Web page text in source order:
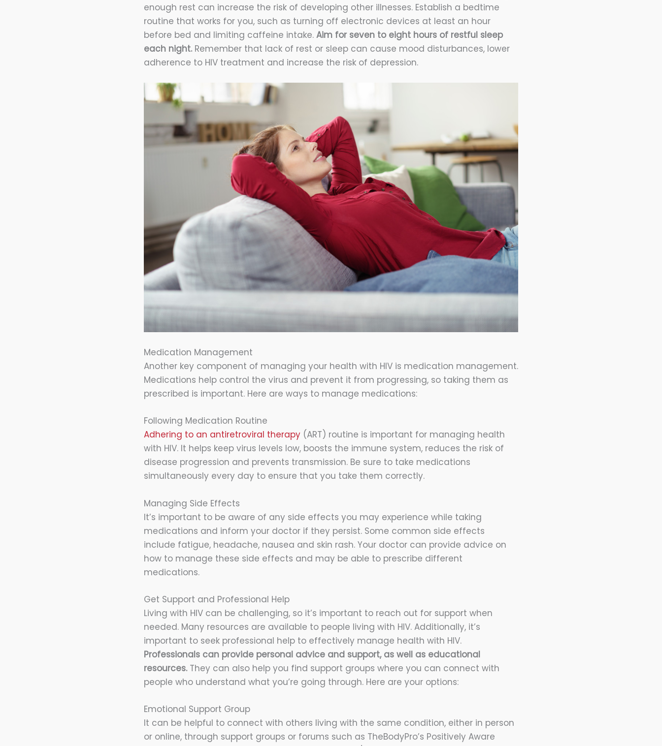
enough rest can increase the risk of developing other illnesses. Establish a bedtime
routine that works for you, such as turning off electronic devices at least an hour
before bed and limiting caffeine intake. Aim for seven to eight hours of restful sleep
each night.Remember that lack of rest or sleep can cause mood disturbances, lower
adherence to HIV treatment and increase the risk of depression.
Medication Management
Another key component of managing your health with HIV is medication management.
Medications help control the virus and prevent it from progressing, so taking them as
prescribed is important. Here are ways to manage medications:
Following Medication Routine
Adhering to an antiretroviral therapy (ART) routine is important for managing health
with HIV. It helps keep virus levels low, boosts the immune system, reduces the risk of
disease progression and prevents transmission. Be sure to take medications
simultaneously every day to ensure that you take them correctly.
Managing Side Effects
It’s important to be aware of any side effects you may experience while taking
medications and inform your doctor if they persist. Some common side effects
include fatigue, headache, nausea and skin rash. Your doctor can provide advice on
how to manage these side effects and may be able to prescribe different
medications.
Get Support and Professional Help
Living with HIV can be challenging, so it’s important to reach out for support when
needed. Many resources are available to people living with HIV. Additionally, it’s
important to seek professional help to effectively manage health with HIV.
Professionals can provide personal advice and support, as well as educational
resources.They can also help you find support groups where you can connect with
people who understand what you’re going through. Here are your options:
Emotional Support Group
It can be helpful to connect with others living with the same condition, either in person
or online, through support groups or forums such as TheBodyPro’s Positively Aware